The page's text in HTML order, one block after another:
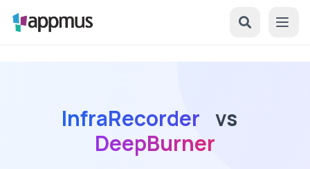
InfraRecorder vs
DeepBurner